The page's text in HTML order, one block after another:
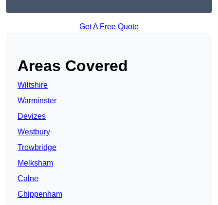
Get A Free Quote
Areas Covered
Wiltshire
Warminster
Devizes
Westbury
Trowbridge
Melksham
Calne
Chippenham